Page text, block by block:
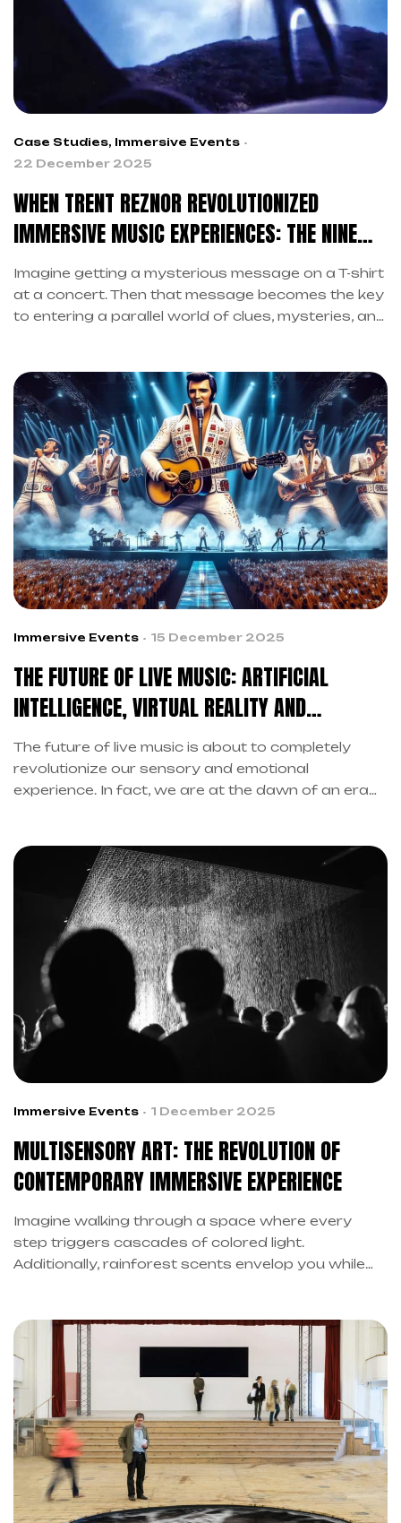
Case Studies, Immersive Events
22 December 2025
WHEN TRENT REZNOR REVOLUTIONIZED
IMMERSIVE MUSIC EXPERIENCES: THE NINE
INCH NAILS LESSON
Imagine getting a mysterious message on a T-shirt
at a concert. Then that message becomes the key
to entering a parallel world of clues, mysteries, and
promotion of the album “Year Zero” into something
revolutionary. In fact, this strategy anticipated by
more than fifteen years what we now call the
future of live music through artificial intelligence
and virtual reality. As a result, the artist showed
how immersive music experiences could create
deep connections between artist and audience.
Immersive Events 15 December 2025
THE FUTURE OF LIVE MUSIC: ARTIFICIAL
INTELLIGENCE, VIRTUAL REALITY AND
IMMERSIVE EVENTS
The future of live music is about to completely
revolutionize our sensory and emotional
experience. In fact, we are at the dawn of an era
without definitive answers.
Immersive Events 1 December 2025
MULTISENSORY ART: THE REVOLUTION OF
CONTEMPORARY IMMERSIVE EXPERIENCE
Imagine walking through a space where every
step triggers cascades of colored light.
Additionally, rainforest scents envelop you while
its purest form.